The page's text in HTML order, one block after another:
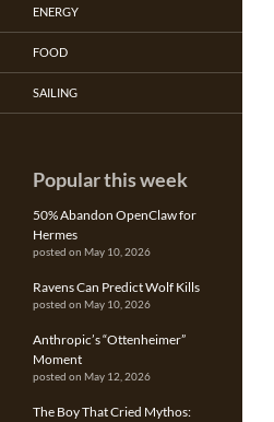
ENERGY
FOOD
SAILING
Popular this week
50% Abandon OpenClaw for
Hermes
posted on May 10, 2026
Ravens Can Predict Wolf Kills
posted on May 10, 2026
Anthropic’s “Ottenheimer”
Moment
posted on May 12, 2026
The Boy That Cried Mythos: